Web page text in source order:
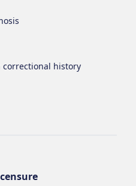
history